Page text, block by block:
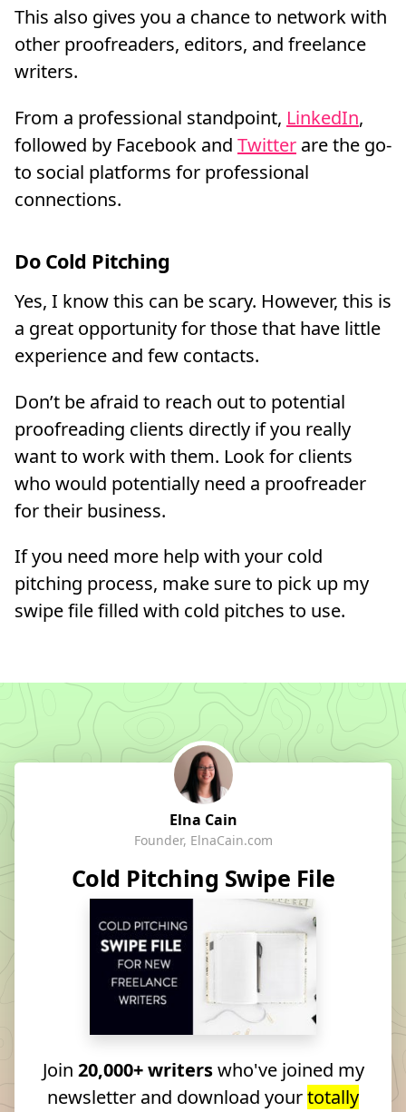
This also gives you a chance to network with
other proofreaders, editors, and freelance
writers.
From a professional standpoint, LinkedIn,
followed by Facebook and Twitter are the go-
to social platforms for professional
connections.
Do Cold Pitching
Yes, I know this can be scary. However, this is
a great opportunity for those that have little
experience and few contacts.
Don’t be afraid to reach out to potential
proofreading clients directly if you really
want to work with them. Look for clients
who would potentially need a proofreader
for their business.
If you need more help with your cold
pitching process, make sure to pick up my
swipe file filled with cold pitches to use.
Elna Cain
Founder, ElnaCain.com
Cold Pitching Swipe File
Join 20,000+ writerswho've joined my
newsletter and download yourtotally